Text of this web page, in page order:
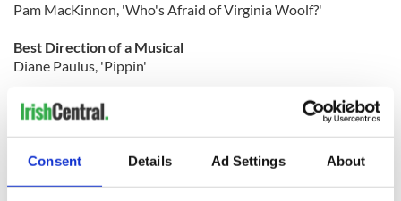
Consent Details Ad Settings About
Pam MacKinnon, 'Who's Afraid of Virginia Woolf?'
Best Direction of a Musical
Diane Paulus, 'Pippin'
Best Choreography
Jerry Mitchell, 'Kinky Boots